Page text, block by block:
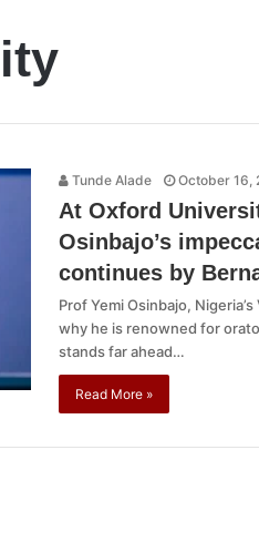
Tunde Alade October 16,
At Oxford
Osinbajo’s
continues by
Prof Yemi Osinbajo,
why he is renowned for
stands far ahead…
Read More »